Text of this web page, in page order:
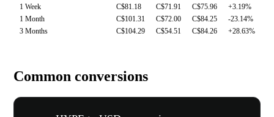
1 Week
C$81.18 C$71.91 C$75.96
+3.19%
1 Month
C$101.31 C$72.00 C$84.25
-23.14%
3 Months
C$104.29 C$54.51 C$84.26 +28.63%
Common conversions